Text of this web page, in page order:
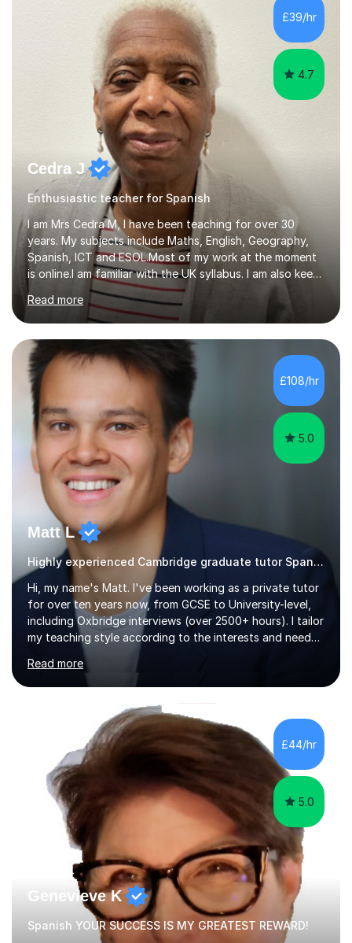
£39/hr
4.7
Cedra J
Enthusiastic teacher for Spanish
I am Mrs Cedra M, I have been teaching for over 30
years. My subjects include Maths, English, Geography,
Spanish, ICT and ESOL.Most of my work at the moment
is online.I am familiar with the UK syllabus. I am also keen
on professional development which allows me to be up
to date with current trends in teaching. I hold a BA
degree from University of London and a MA Ed degree
in Education from the Open University. I also have a
Diploma in Education (ICT) fromLondon Metropolitan
University. I enjoy tutoring as it gives me the opportunity
to spend quality time to interact with students and
encourage...
Read more
£108/hr
5.0
Matt L
Highly experienced Cambridge graduate tutor Spanish
Hi, my name's Matt. I've been working as a private tutor
for over ten years now, from GCSE to University-level,
including Oxbridge interviews (over 2500+ hours). I tailor
my teaching style according to the interests and needs
of each student, and I believe rapport is the key to
being a successful tutor.I specialise in Spanish and
German, having studied both at a high-level at the
University of Cambridge. I have had several GCSE
educational guides (Spanish and German) published, and
recently designed the Spanish GCSE course for a study
app and website.I have taught languages, sport, martial
arts,...
Read more
£44/hr
5.0
Genevieve K
Spanish YOUR SUCCESS IS MY GREATEST REWARD!